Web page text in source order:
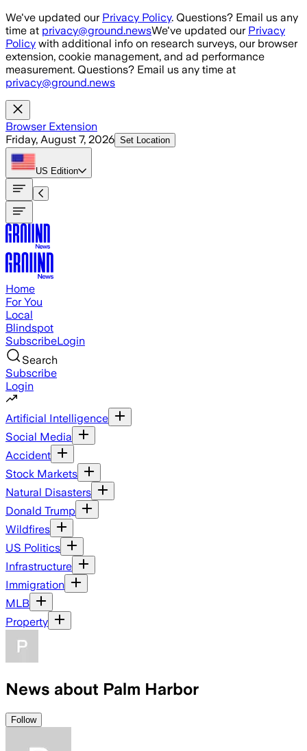
Skip to main content
We've updated our Privacy Policy. Questions? Email us any
time at privacy@ground.newsWe've updated our Privacy
Policy with additional info on research surveys, our browser
extension, cookie management, and ad performance
measurement. Questions? Email us any time at
privacy@ground.news
Browser Extension
Friday, August 7, 2026 Set Location
US Edition
Home
For You
Local
Blindspot
SubscribeLogin
Search
Subscribe
Login
Artificial Intelligence
Social Media
Accident
Stock Markets
Natural Disasters
Donald Trump
Wildfires
US Politics
Infrastructure
Immigration
MLB
Property
News about Palm Harbor
Follow